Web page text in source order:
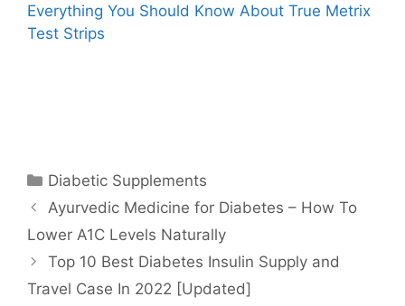
Everything You Should Know About True Metrix
Test Strips
Categories
Diabetic Supplements
Ayurvedic Medicine for Diabetes – How To
Lower A1C Levels Naturally
Top 10 Best Diabetes Insulin Supply and
Travel Case In 2022 [Updated]